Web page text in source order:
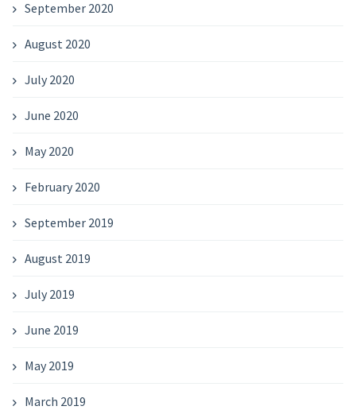
September 2020
August 2020
July 2020
June 2020
May 2020
February 2020
September 2019
August 2019
July 2019
June 2019
May 2019
March 2019